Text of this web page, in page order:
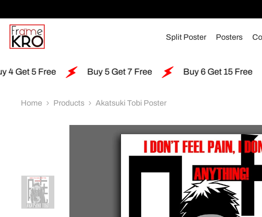
Split Poster Posters
Buy 5 Get 7 Free Buy 6 Get 15 Free Buy
Home Products Akatsuki Tobi Poster